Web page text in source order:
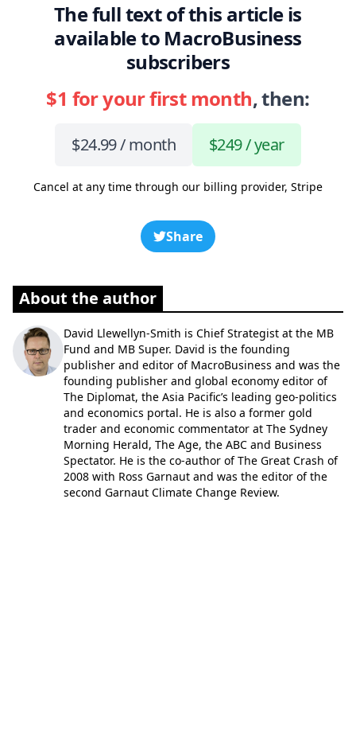
The full text of this article is
available to MacroBusiness
subscribers
$1 for your first month, then:
$24.99 / month $249 / year
Cancel at any time through our billing provider, Stripe
Share
About the author
David Llewellyn-Smith is Chief Strategist at the MB
Fund and MB Super. David is the founding
publisher and editor of MacroBusiness and was the
founding publisher and global economy editor of
The Diplomat, the Asia Pacific’s leading geo-politics
and economics portal. He is also a former gold
trader and economic commentator at The Sydney
Morning Herald, The Age, the ABC and Business
Spectator. He is the co-author of The Great Crash of
2008 with Ross Garnaut and was the editor of the
second Garnaut Climate Change Review.